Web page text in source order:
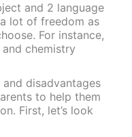
and 2 language
lot of freedom as
For instance,
chemistry
disadvantages
to help them
First, let’s look